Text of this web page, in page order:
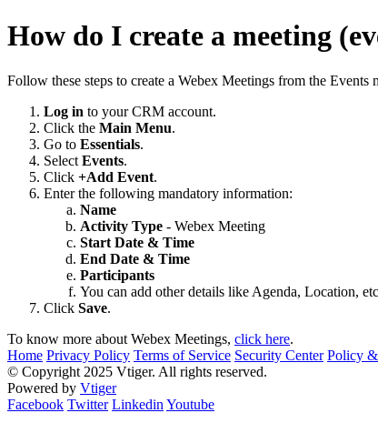
How do I create a meeting
Follow these steps to create a Webex Meetings from the Events
Log in to your CRM account.
Click the Main Menu.
Go to Essentials.
Select Events.
Click +Add Event.
Enter the following mandatory information:
Name
Activity Type - Webex Meeting
Start Date & Time
End Date & Time
Participants
You can add other details like Agenda, Location,
Click Save.
To know more about Webex Meetings, click here.
Home Privacy Policy Terms of Service Security Center Policy
© Copyright 2025 Vtiger. All rights reserved.
Powered by Vtiger
Facebook Twitter Linkedin Youtube